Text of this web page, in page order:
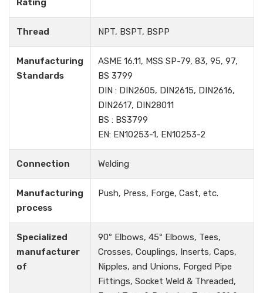
Rating
Thread NPT, BSPT, BSPP
Manufacturing
Standards
ASME 16.11, MSS SP-79, 83, 95, 97,
BS 3799
DIN : DIN2605, DIN2615, DIN2616,
DIN2617, DIN28011
BS : BS3799
EN: EN10253-1, EN10253-2
Connection Welding
Manufacturing
process
Push, Press, Forge, Cast, etc.
Specialized
manufacturer
of
90º Elbows, 45º Elbows, Tees,
Crosses, Couplings, Inserts, Caps,
Nipples, and Unions, Forged Pipe
Fittings, Socket Weld & Threaded,